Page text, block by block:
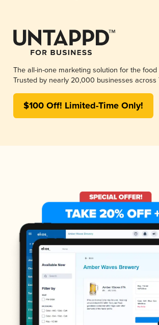
The all-in-one marketing solution for the
Trusted by nearly 20,000 businesses across
$100 Off! Limited-Time Only!